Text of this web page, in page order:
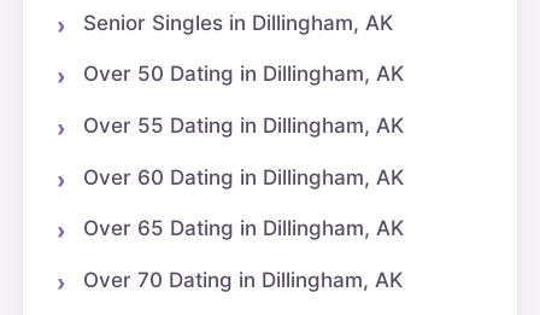
Senior Singles in Dillingham, AK
Over 50 Dating in Dillingham, AK
Over 55 Dating in Dillingham, AK
Over 60 Dating in Dillingham, AK
Over 65 Dating in Dillingham, AK
Over 70 Dating in Dillingham, AK